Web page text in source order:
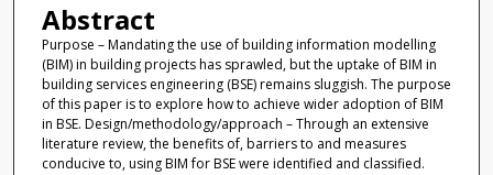
Abstract
Purpose – Mandating the use of building information modelling
(BIM) in building projects has sprawled, but the uptake of BIM in
building services engineering (BSE) remains sluggish. The purpose
of this paper is to explore how to achieve wider adoption of BIM
in BSE. Design/methodology/approach – Through an extensive
literature review, the benefits of, barriers to and measures
conducive to, using BIM for BSE were identified and classified.